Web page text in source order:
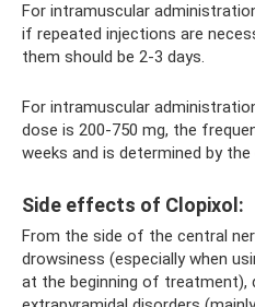
For intramuscular
if repeated injections are
them should be 2-3 days.
For intramuscular
dose is 200-750 mg, the
weeks and is determined by
Side effects of Clopixol:
From the side of the central
drowsiness (especially when
at the beginning of treatment),